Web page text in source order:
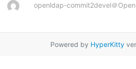
openldap-commit2devel＠
Powered by HyperKitty